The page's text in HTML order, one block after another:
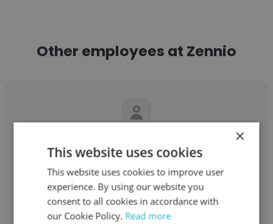
Other employees at Zennio
Warthel Nathanael Torres
Zennio
Supervisor de operaciones
×
This website uses cookies
This website uses cookies to improve user
experience. By using our website you
consent to all cookies in accordance with
our Cookie Policy. Read more